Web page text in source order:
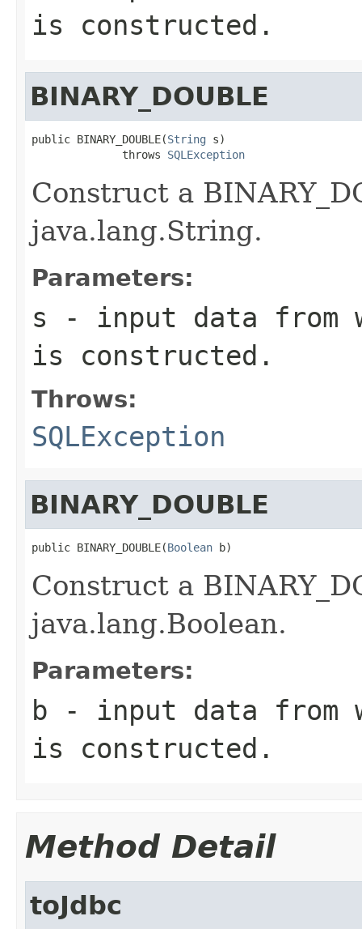
is constructed.
BINARY_DOUBLE
public BINARY_DOUBLE(String s)
              throws
SQLException
Construct a
java.lang.String.
Parameters:
s - input data from
is constructed.
Throws:
SQLException
BINARY_DOUBLE
public BINARY_DOUBLE(Boolean b)
Construct a
java.lang.Boolean.
Parameters:
b - input data from
is constructed.
Method Detail
toJdbc